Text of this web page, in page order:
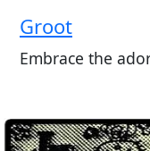
Groot
Embrace the